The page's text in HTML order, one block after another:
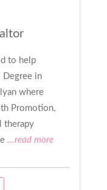
to help
Degree in
where
Promotion,
therapy
...read more